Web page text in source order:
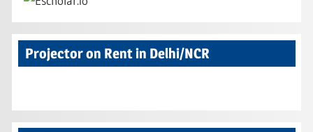
Projector on Rent in Delhi/NCR